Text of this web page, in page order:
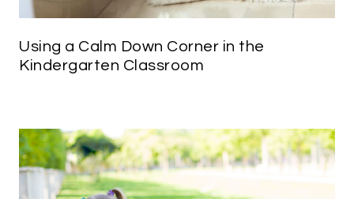
Using a Calm Down Corner in the
Kindergarten Classroom